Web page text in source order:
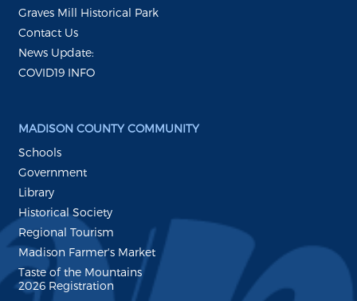
Graves Mill Historical Park
Contact Us
News Update:
COVID19 INFO
MADISON COUNTY COMMUNITY
Schools
Government
Library
Historical Society
Regional Tourism
Madison Farmer's Market
Taste of the Mountains
2026 Registration